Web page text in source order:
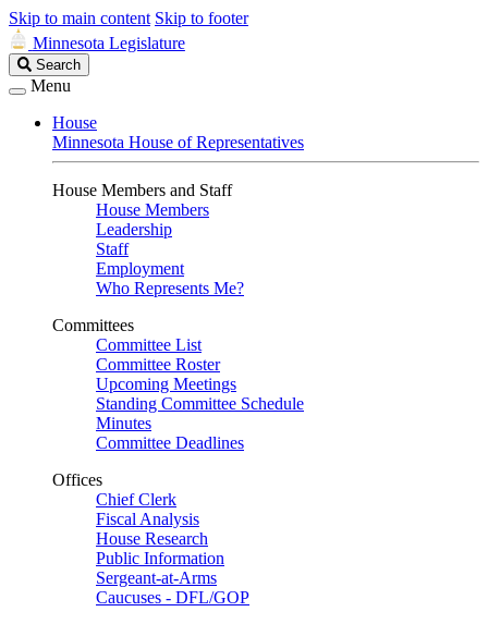
Skip to main content Skip to footer
Minnesota Legislature
Search
Legislature
Search
Menu
House
Minnesota House of Representatives
House Members and Staff
House Members
Leadership
Staff
Employment
Who Represents Me?
Committees
Committee List
Committee Roster
Upcoming Meetings
Standing Committee Schedule
Minutes
Committee Deadlines
Offices
Chief Clerk
Fiscal Analysis
House Research
Public Information
Sergeant-at-Arms
Caucuses - DFL/GOP